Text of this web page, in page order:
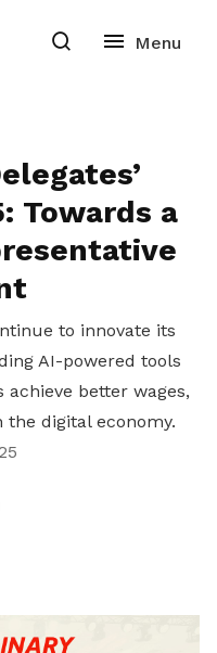
Towards a
to innovate its
AI-powered tools
better wages,
digital economy.